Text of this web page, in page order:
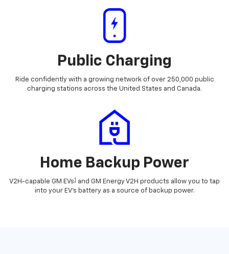
Public Charging
Ride confidently with a growing network of over 250,000 public
charging stations across the United States and Canada.
Home Backup Power
V2H-capable GM EVs1 and GM Energy V2H products allow you to tap
into your EV's battery as a source of backup power.